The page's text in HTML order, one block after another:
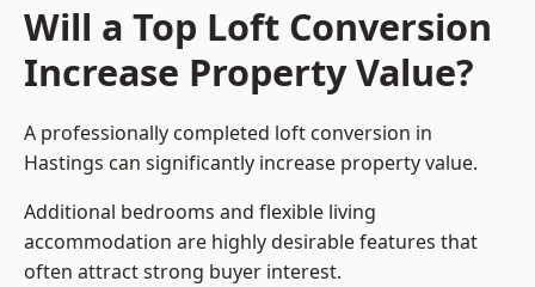
Will a Top Loft Conversion
Increase Property Value?
A professionally completed loft conversion in
Hastings can significantly increase property value.
Additional bedrooms and flexible living
accommodation are highly desirable features that
often attract strong buyer interest.